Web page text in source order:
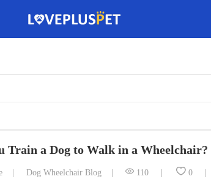
Train a Dog to Walk in a Wheelchair?
Dog Wheelchair Blog 110 0